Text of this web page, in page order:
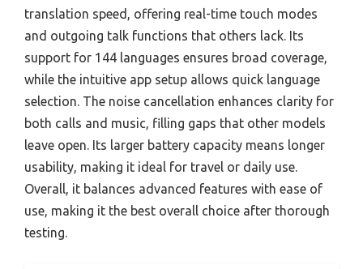
translation speed, offering real-time touch modes
and outgoing talk functions that others lack. Its
support for 144 languages ensures broad coverage,
while the intuitive app setup allows quick language
selection. The noise cancellation enhances clarity for
both calls and music, filling gaps that other models
leave open. Its larger battery capacity means longer
usability, making it ideal for travel or daily use.
Overall, it balances advanced features with ease of
use, making it the best overall choice after thorough
testing.